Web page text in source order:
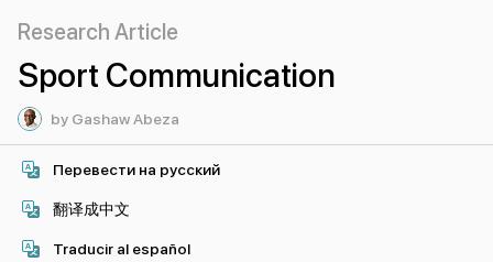
Research Article
Sport Communication
by Gashaw Abeza
Перевести на русский
翻译成中文
Traducir al español